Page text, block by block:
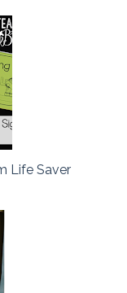
Life Saver